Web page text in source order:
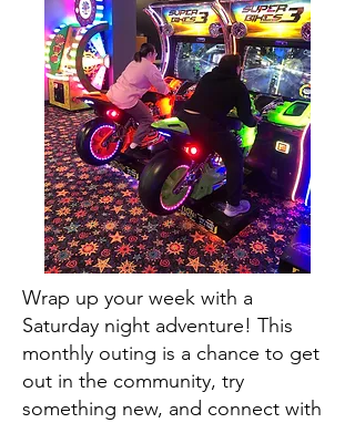
Wrap up your week with a
Saturday night adventure! This
monthly outing is a chance to get
out in the community, try
something new, and connect with